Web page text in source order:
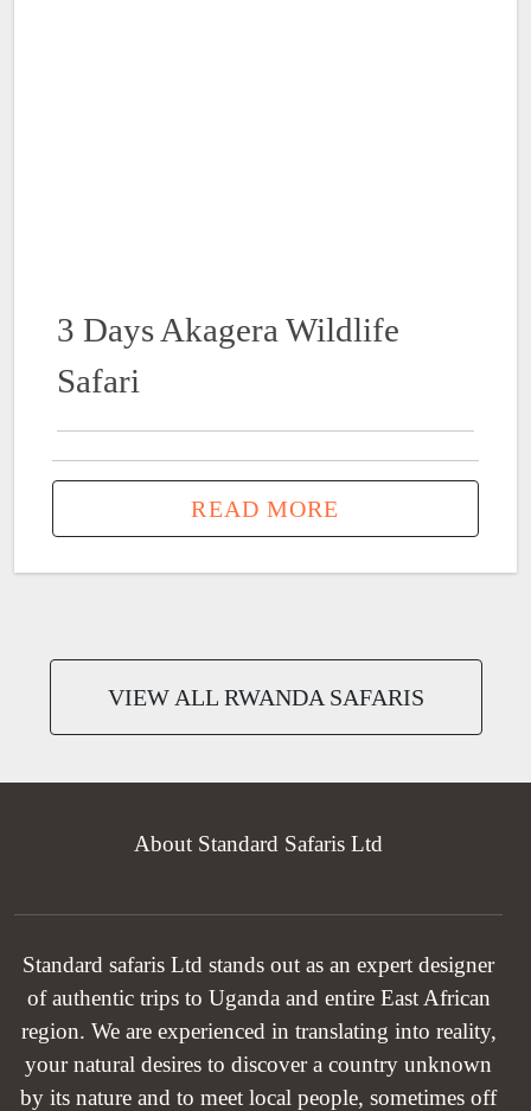
3 Days Akagera Wildlife
Safari
READ MORE
VIEW ALL RWANDA SAFARIS
About Standard Safaris Ltd
Standard safaris Ltd stands out as an expert designer
of authentic trips to Uganda and entire East African
region. We are experienced in translating into reality,
your natural desires to discover a country unknown
by its nature and to meet local people, sometimes off